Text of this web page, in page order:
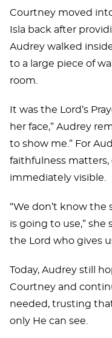
Courtney moved
Isla back after
Audrey walked
to a large piece of
room.
It was the Lord’s
her face,” Audrey
to show me.” For
faithfulness
immediately visible.
“We don’t know the
is going to use,” she
the Lord who gives
Today, Audrey still
Courtney and
needed, trusting
only He can see.